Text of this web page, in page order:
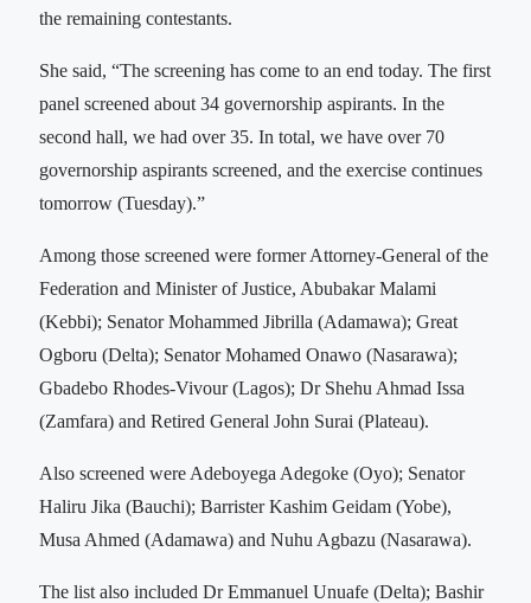
the remaining contestants.
She said, “The screening has come to an end today. The first
panel screened about 34 governorship aspirants. In the
second hall, we had over 35. In total, we have over 70
governorship aspirants screened, and the exercise continues
tomorrow (Tuesday).”
Among those screened were former Attorney-General of the
Federation and Minister of Justice, Abubakar Malami
(Kebbi); Senator Mohammed Jibrilla (Adamawa); Great
Ogboru (Delta); Senator Mohamed Onawo (Nasarawa);
Gbadebo Rhodes-Vivour (Lagos); Dr Shehu Ahmad Issa
(Zamfara) and Retired General John Surai (Plateau).
Also screened were Adeboyega Adegoke (Oyo); Senator
Haliru Jika (Bauchi); Barrister Kashim Geidam (Yobe),
Musa Ahmed (Adamawa) and Nuhu Agbazu (Nasarawa).
The list also included Dr Emmanuel Unuafe (Delta); Bashir